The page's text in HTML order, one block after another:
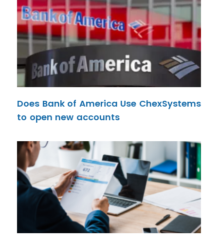
Does Bank of America Use ChexSystems
to open new accounts